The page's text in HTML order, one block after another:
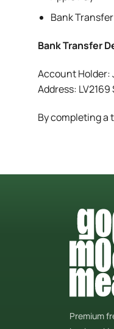
Bank
Bank Transfer
Account Holder:
Address:
By completing a
Premium